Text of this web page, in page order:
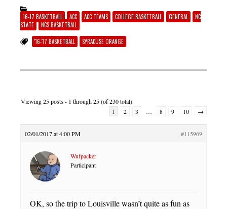
16-17 BASKETBALL ACC ACC TEAMS COLLEGE BASKETBALL GENERAL
NC
STATE
NCS BASKETBALL
'16-'17 BASKETBALL SYRACUSE ORANGE
Viewing 25 posts - 1 through 25 (of 230 total)
1
2 3 … 8 9 10 →
02/01/2017 at 4:00 PM #115969
Wufpacker
Participant
OK, so the trip to Louisville wasn’t quite as fun as